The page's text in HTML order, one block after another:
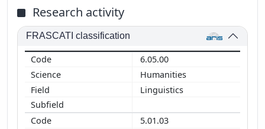
Research activity
FRASCATI classification
6.05.00
Humanities
Linguistics
5.01.03